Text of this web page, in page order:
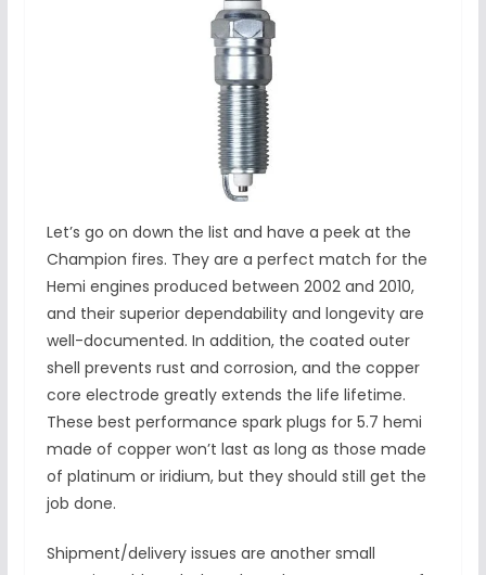
Let’s go on down the list and have a peek at the
Champion fires. They are a perfect match for the
Hemi engines produced between 2002 and 2010,
and their superior dependability and longevity are
well-documented. In addition, the coated outer
shell prevents rust and corrosion, and the copper
core electrode greatly extends the life lifetime.
These best performance spark plugs for 5.7 hemi
made of copper won’t last as long as those made
of platinum or iridium, but they should still get the
job done.
Shipment/delivery issues are another small